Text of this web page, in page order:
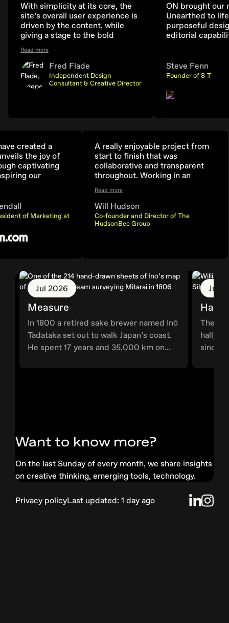
With simplicity at its core, the
site’s overall user experience is
driven by the content, while
giving a stage to the bold
collaboration as its theme, it
was fitting that the site was an
international partnership
between myself, ON,
Read more
Fred Flade
Independent Design
Consultant & Creative Director
ON brought our
Unearthed to
purposeful
editorial
Steve Fenn
Founder of S‑T
created a
the joy of
captivating
our
of Marketing at
A really enjoyable project from
start to finish that was
collaborative and transparent
throughout. Working in an
us to start seeing the site come
together from day one and
helped in the discussion and
solution of problems as they
Read more
Will Hudson
Co-founder and Director of The
HudsonBec Group
Jul 2026
Measure
In 1800 a retired sake brewer named Inō
Tadataka set out to walk Japan’s coast.
He spent 17 years and 35,000 km on...
Jun
The
hall,
since
Want to know more?
On the last Sunday of every month, we share insights
on creative thinking, emerging tools, technology.
Privacy policyLast updated: 1 day ago